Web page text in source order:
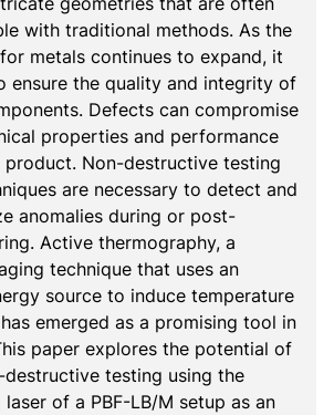
with traditional methods. As the
metals continues to expand, it
ensure the quality and integrity of
Defects can compromise
properties and performance
Non-destructive testing
are necessary to detect and
anomalies during or post-
Active thermography, a
technique that uses an
source to induce temperature
emerged as a promising tool in
paper explores the potential of
testing using the
laser of a PBF-LB/M setup as an